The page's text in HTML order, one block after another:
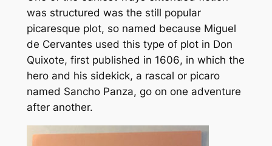
was structured was the still popular
picaresque plot, so named because Miguel
de Cervantes used this type of plot in Don
Quixote, first published in 1606, in which the
hero and his sidekick, a rascal or picaro
named Sancho Panza, go on one adventure
after another.